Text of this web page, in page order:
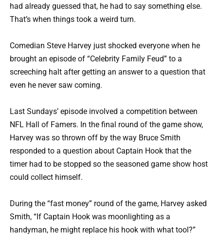
had already guessed that, he had to say something else.
That’s when things took a weird turn.
Comedian Steve Harvey just shocked everyone when he
brought an episode of “Celebrity Family Feud” to a
screeching halt after getting an answer to a question that
even he never saw coming.
Last Sundays’ episode involved a competition between
NFL Hall of Famers. In the final round of the game show,
Harvey was so thrown off by the way Bruce Smith
responded to a question about Captain Hook that the
timer had to be stopped so the seasoned game show host
could collect himself.
During the “fast money” round of the game, Harvey asked
Smith, “If Captain Hook was moonlighting as a
handyman, he might replace his hook with what tool?”